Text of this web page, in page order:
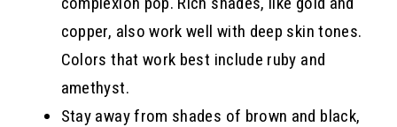
copper, also work well with deep skin tones.
Colors that work best include ruby and
amethyst.
Stay away from shades of brown and black,